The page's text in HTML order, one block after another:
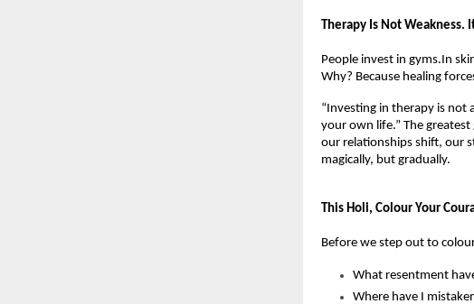
Therapy Is Not Weakness.
People invest in gyms.In
Why? Because healing
“Investing in therapy is not
your own life.” The
our relationships shift, our
magically, but gradually.
This Holi, Colour Your
Before we step out to
What resentment
Where have I